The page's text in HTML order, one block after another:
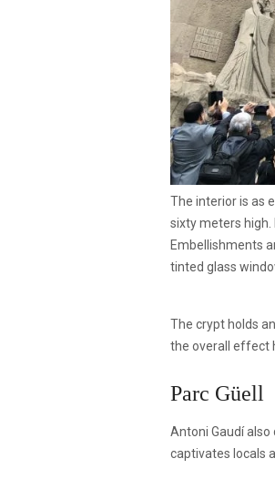
The interior is as
sixty meters high.
Embellishments
tinted glass
The crypt holds
the overall effect
Parc Güell
Antoni Gaudí
captivates locals